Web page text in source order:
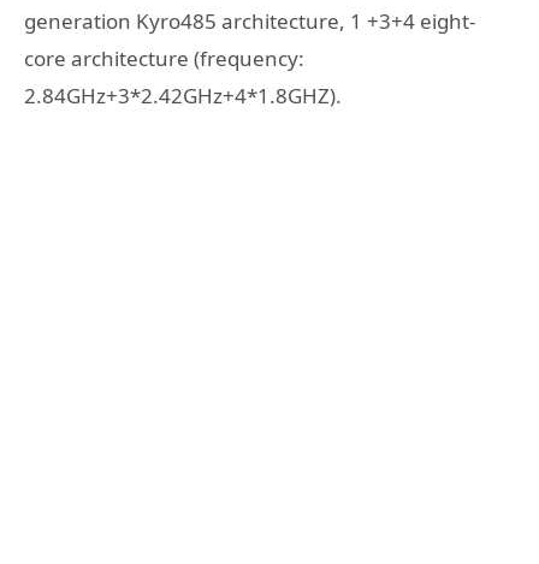
generation Kyro485 architecture, 1 +3+4 eight-
core architecture (frequency:
2.84GHz+3*2.42GHz+4*1.8GHZ).